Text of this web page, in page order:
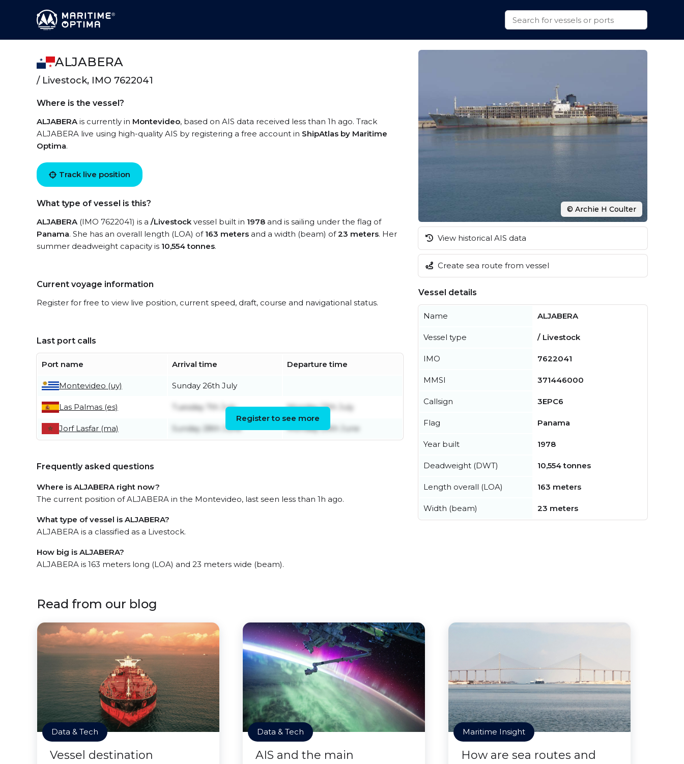
ALJABERA
/ Livestock, IMO 7622041
Where is the vessel?
ALJABERAis currently in Montevideo, based on AIS data received less than 1h ago. Track
ALJABERA live using high-quality AIS by registering a free account in ShipAtlas by Maritime
Optima.
Track live position
What type of vessel is this?
ALJABERA(IMO 7622041) is a /Livestock vessel built in 1978 and is sailing under the flag of
Panama. She has an overall length (LOA) of 163 meters and a width (beam) of23 meters. Her
summer deadweight capacity is 10,554 tonnes.
Current voyage information
Register for free to view live position, current speed, draft, course and navigational status.
Last port calls
Port name Arrival time Departure time
Montevideo (uy) Sunday 26th July
Las Palmas (es) Tuesday 7th July Monday 13th July
Jorf Lasfar (ma) Sunday 28th June Monday 29th June
Register to see more
Frequently asked questions
Where is ALJABERA right now?
The current position of ALJABERA in the Montevideo, last seen less than 1h ago.
What type of vessel is ALJABERA?
ALJABERA is a classified as a Livestock.
How big is ALJABERA?
ALJABERA is 163 meters long (LOA) and 23 meters wide (beam).
© Archie H Coulter
View historical AIS data
Create sea route from vessel
Vessel details
Name ALJABERA
Vessel type / Livestock
IMO 7622041
MMSI 371446000
Callsign 3EPC6
Flag Panama
Year built 1978
Deadweight (DWT) 10,554 tonnes
Length overall (LOA) 163 meters
Width (beam) 23 meters
Read from our blog
Data & Tech
Vessel destination
Data & Tech
AIS and the main
Maritime Insight
How are sea routes and